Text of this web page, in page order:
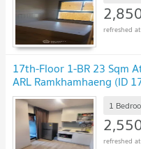
17th-Floor 1-BR 23 Sqm
ARL Ramkhamhaeng (ID
1